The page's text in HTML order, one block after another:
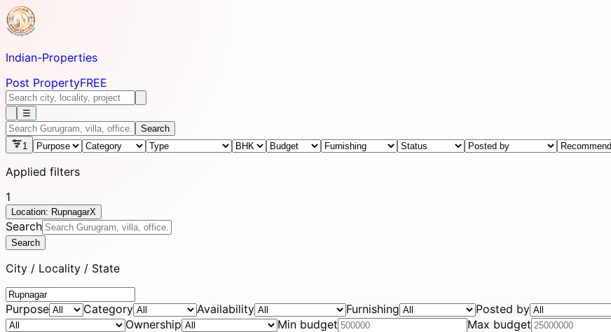
Indian-Properties
Post PropertyFREE
☰
Search
1
Applied filters
1
Location: RupnagarX
Search
Search
City / Locality / State
Purpose Category Availability Furnishing Posted by
Ownership
Min budget Max budget